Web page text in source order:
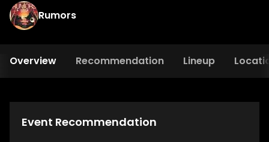
Rumors
Overview Recommendation Lineup
Event Recommendation